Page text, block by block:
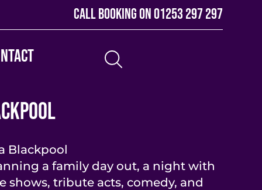
Call booking on01253 297 297
Blackpool
a family day out, a night with
shows, tribute acts, comedy, and